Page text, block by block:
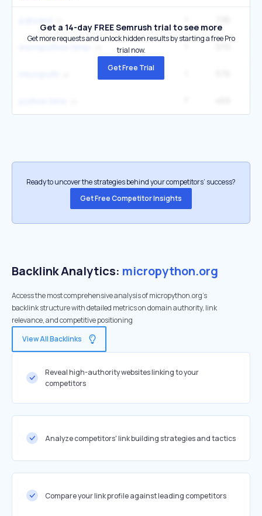
Get a 14-day FREE Semrush trial to see more
Get more requests and unlock hidden results by starting a free Pro
trial now.
Get Free Trial
Ready to uncover the strategies behind your competitors’ success?
Get Free Competitor Insights
Backlink Analytics: micropython.org
Access the most comprehensive analysis of micropython.org's
backlink structure with detailed metrics on domain authority, link
relevance, and competitive positioning
View All Backlinks
Reveal high-authority websites linking to your
competitors
Analyze competitors' link building strategies and tactics
Compare your link profile against leading competitors